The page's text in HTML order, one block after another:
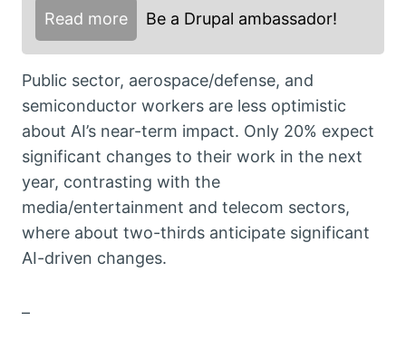
Read more Be a Drupal ambassador!
Public sector, aerospace/defense, and
semiconductor workers are less optimistic
about AI’s near-term impact. Only 20% expect
significant changes to their work in the next
year, contrasting with the
media/entertainment and telecom sectors,
where about two-thirds anticipate significant
AI-driven changes.
–